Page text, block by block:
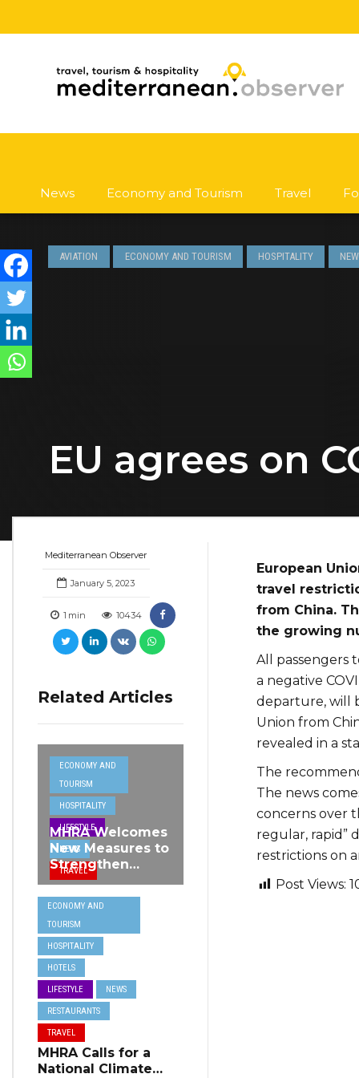
News Economy and Tourism Travel
AVIATION ECONOMY AND TOURISM HOSPITALITY
EU agrees on
Mediterranean Observer
January 5, 2023
1 min 10434
Related Articles
ECONOMY AND
TOURISM
HOSPITALITY
LIFESTYLE
NEWS
TRAVEL
MHRA Welcomes
New Measures to
Strengthen
Standards and
Protect Malta’s
Tourism
Reputation
ECONOMY AND
TOURISM
HOSPITALITY
HOTELS
LIFESTYLE NEWS
RESTAURANTS
TRAVEL
MHRA Calls for a
National Climate
European
travel
from China.
the growing
All passengers
a negative
departure, will
Union from
revealed in a
The
The news
concerns over
regular, rapid”
restrictions on
Post Views: